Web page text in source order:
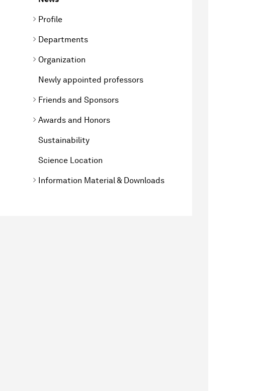
Profile
Departments
Organization
Newly appointed professors
Friends and Sponsors
Awards and Honors
Sustainability
Science Location
Information Material & Downloads